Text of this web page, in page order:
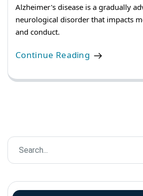
Alzheimer's disease is a gradually
neurological disorder that impacts
and conduct.
Continue Reading